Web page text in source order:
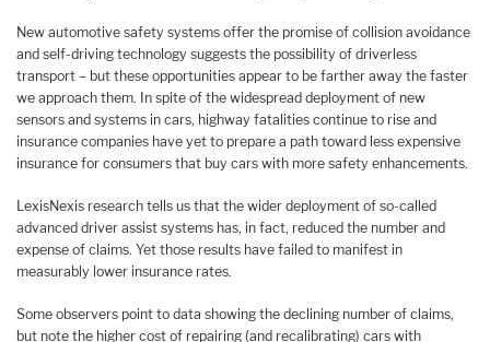
New automotive safety systems offer the promise of collision avoidance
and self-driving technology suggests the possibility of driverless
transport – but these opportunities appear to be farther away the faster
we approach them. In spite of the widespread deployment of new
sensors and systems in cars, highway fatalities continue to rise and
insurance companies have yet to prepare a path toward less expensive
insurance for consumers that buy cars with more safety enhancements.
LexisNexis research tells us that the wider deployment of so-called
advanced driver assist systems has, in fact, reduced the number and
expense of claims. Yet those results have failed to manifest in
measurably lower insurance rates.
Some observers point to data showing the declining number of claims,
but note the higher cost of repairing (and recalibrating) cars with